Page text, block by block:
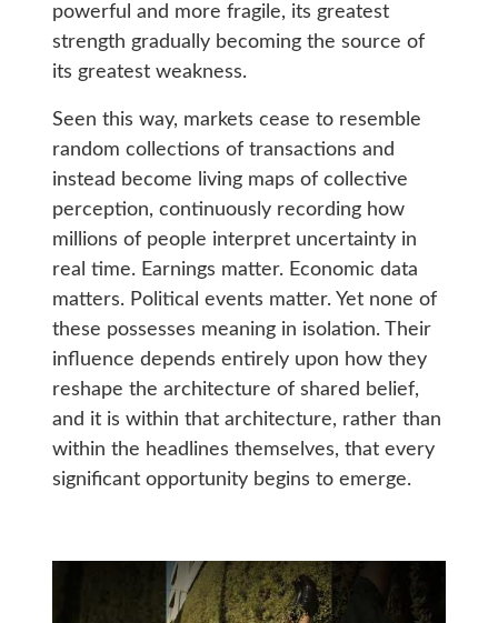
powerful and more fragile, its greatest
strength gradually becoming the source of
its greatest weakness.
Seen this way, markets cease to resemble
random collections of transactions and
instead become living maps of collective
perception, continuously recording how
millions of people interpret uncertainty in
real time. Earnings matter. Economic data
matters. Political events matter. Yet none of
these possesses meaning in isolation. Their
influence depends entirely upon how they
reshape the architecture of shared belief,
and it is within that architecture, rather than
within the headlines themselves, that every
significant opportunity begins to emerge.